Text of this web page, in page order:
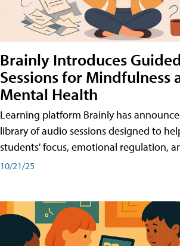
Brainly Introduces
Sessions for Mindfulness
Mental Health
Learning platform Brainly has
library of audio sessions designed to
students' focus, emotional regulation,
10/21/25